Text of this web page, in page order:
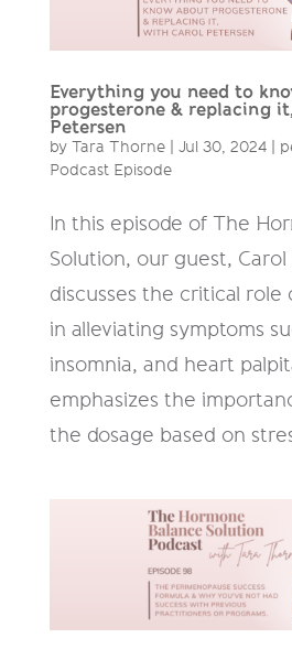
Everything you need to
progesterone & replacing
Petersen
by Tara Thorne| Jul 30, 2024|
Podcast Episode
In this episode of The
Solution, our guest, Carol
discusses the critical role
in alleviating symptoms
insomnia, and heart
emphasizes the
the dosage based on